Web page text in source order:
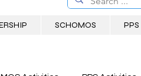
SCHOMOS PPS